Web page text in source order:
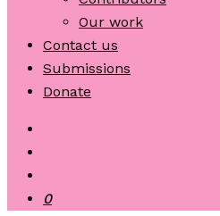
Our work
Contact us
Submissions
Donate
0